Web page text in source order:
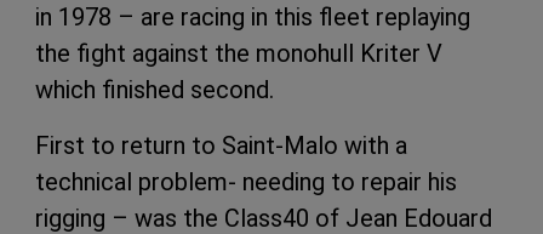
in 1978 – are racing in this fleet replaying
the fight against the monohull Kriter V
which finished second.
First to return to Saint-Malo with a
technical problem- needing to repair his
rigging – was the Class40 of Jean Edouard